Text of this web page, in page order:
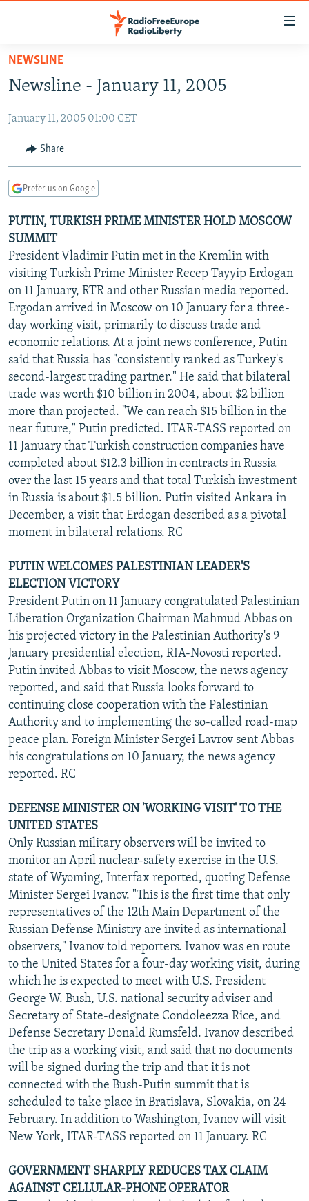
Skip
main
Skip
Skip
Search
TO READERS IN RUSSIA
RUSSIA PROGRAMMING
RADIO SVOBODA
CURRENT TIME
MARSHO RADIO
IRAN
CENTRAL ASIA
KYRGYZSTAN
TAJIKISTAN
TURKMENISTAN
UZBEKISTAN
AFGHANISTAN
PAKISTAN
CAUCASUS
ARMENIA
AZERBAIJAN
GEORGIA
CENTRAL/SE EUROPE
BOSNIA
KOSOVO
MOLDOVA
SERBIA
EAST EUROPE
BELARUS
UKRAINE
VISUALS
INVESTIGATIONS
RFE/RL INVESTIGATES
SCHEMES
SYSTEMA
NEWSLETTERS
WIDER EUROPE BY RIKARD JOZWIAK
THE RUNDOWN
PODCASTS
MAJLIS
SHARE TIPS SECURELY
BYPASS BLOCKING
ABOUT RFE/RL
CONTACT US
Subscribe
FOLLOW US
All RFE/RL sites
NEWSLINE
Newsline - January 11, 2005
January 11, 2005 01:00 CET
Share
Prefer us on Google
PUTIN, TURKISH PRIME MINISTER HOLD MOSCOW
SUMMIT
President Vladimir Putin met in the Kremlin with
visiting Turkish Prime Minister Recep Tayyip Erdogan
on 11 January, RTR and other Russian media reported.
Ergodan arrived in Moscow on 10 January for a three-
day working visit, primarily to discuss trade and
economic relations. At a joint news conference, Putin
said that Russia has "consistently ranked as Turkey's
second-largest trading partner." He said that bilateral
trade was worth $10 billion in 2004, about $2 billion
more than projected. "We can reach $15 billion in the
near future," Putin predicted. ITAR-TASS reported on
11 January that Turkish construction companies have
completed about $12.3 billion in contracts in Russia
over the last 15 years and that total Turkish investment
in Russia is about $1.5 billion. Putin visited Ankara in
December, a visit that Erdogan described as a pivotal
moment in bilateral relations. RC
PUTIN WELCOMES PALESTINIAN LEADER'S
ELECTION VICTORY
President Putin on 11 January congratulated Palestinian
Liberation Organization Chairman Mahmud Abbas on
his projected victory in the Palestinian Authority's 9
January presidential election, RIA-Novosti reported.
Putin invited Abbas to visit Moscow, the news agency
reported, and said that Russia looks forward to
continuing close cooperation with the Palestinian
Authority and to implementing the so-called road-map
peace plan. Foreign Minister Sergei Lavrov sent Abbas
his congratulations on 10 January, the news agency
reported. RC
DEFENSE MINISTER ON 'WORKING VISIT' TO THE
UNITED STATES
Only Russian military observers will be invited to
monitor an April nuclear-safety exercise in the U.S.
state of Wyoming, Interfax reported, quoting Defense
Minister Sergei Ivanov. "This is the first time that only
representatives of the 12th Main Department of the
Russian Defense Ministry are invited as international
observers," Ivanov told reporters. Ivanov was en route
to the United States for a four-day working visit, during
which he is expected to meet with U.S. President
George W. Bush, U.S. national security adviser and
Secretary of State-designate Condoleezza Rice, and
Defense Secretary Donald Rumsfeld. Ivanov described
the trip as a working visit, and said that no documents
will be signed during the trip and that it is not
connected with the Bush-Putin summit that is
scheduled to take place in Bratislava, Slovakia, on 24
February. In addition to Washington, Ivanov will visit
New York, ITAR-TASS reported on 11 January. RC
GOVERNMENT SHARPLY REDUCES TAX CLAIM
AGAINST CELLULAR-PHONE OPERATOR